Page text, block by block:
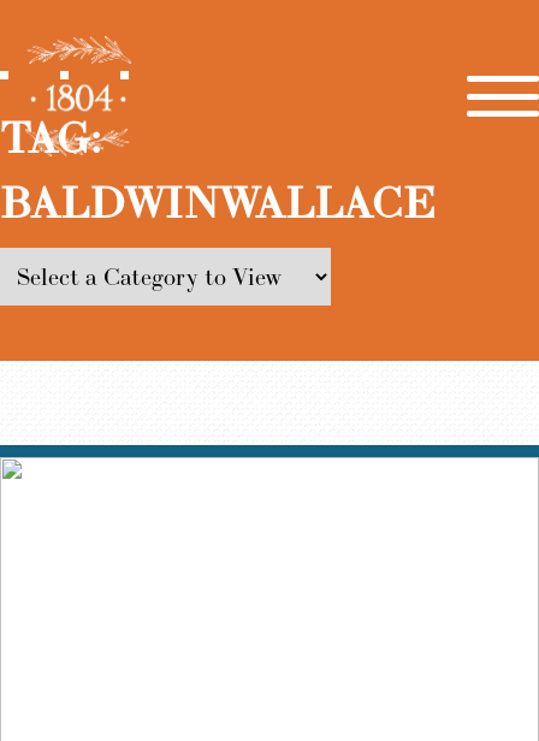
TAG:
BALDWINWALLACE